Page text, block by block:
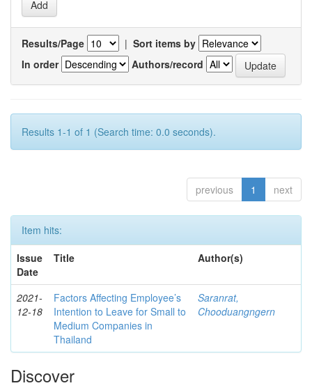
Results/Page | Sort items by
In order
Authors/record
Results 1-1 of 1 (Search time: 0.0 seconds).
previous 1 next
Item hits:
Issue
Date
Title Author(s)
2021-
12-18
Factors Affecting Employee’s
Intention to Leave for Small to
Medium Companies in
Thailand
Saranrat,
Chooduangngern
Discover